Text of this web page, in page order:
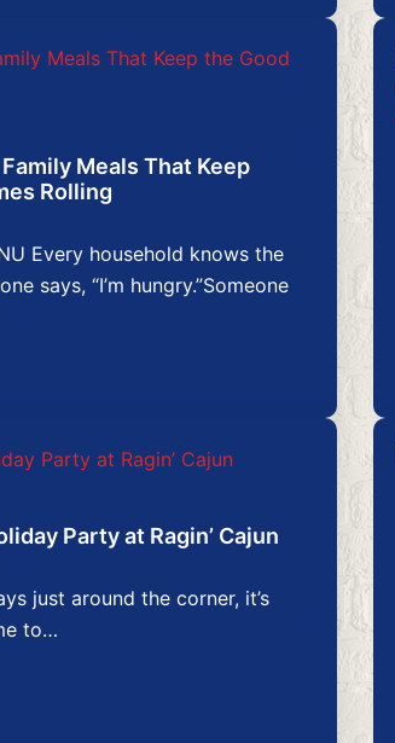
Family Meals That Keep
Rolling
Every household knows the
says, “I’m hungry.”Someone
Party at Ragin’ Cajun
just around the corner, it’s
to…